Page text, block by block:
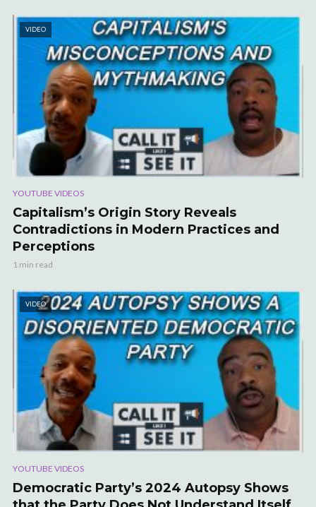
VIDEO
YOUTUBE VIDEOS
Capitalism’s Origin Story Reveals
Contradictions in Modern Practices and
Perceptions
1 min read
VIDEO
YOUTUBE VIDEOS
Democratic Party’s 2024 Autopsy Shows